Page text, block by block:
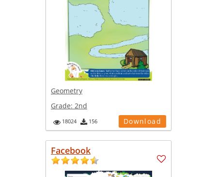
Geometry
Grade: 2nd
18024 156 Download
Facebook